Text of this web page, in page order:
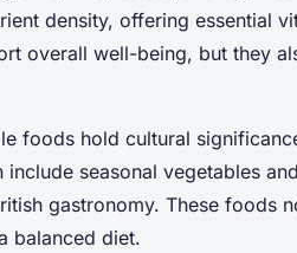
density, offering essential
overall well-being, but they
foods hold cultural
include seasonal vegetables
gastronomy. These foods
balanced diet.